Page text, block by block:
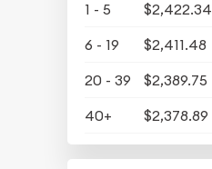
1 - 5 $2,422.34
6 - 19
$2,411.48
20 - 39
$2,389.75
40+
$2,378.89